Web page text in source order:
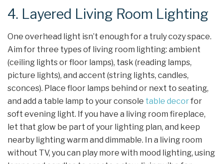
4. Layered Living Room Lighting
One overhead light isn’t enough for a truly cozy space.
Aim for three types of living room lighting: ambient
(ceiling lights or floor lamps), task (reading lamps,
picture lights), and accent (string lights, candles,
sconces). Place floor lamps behind or next to seating,
and add a table lamp to your console table decorfor
soft evening light. If you have a living room fireplace,
let that glow be part of your lighting plan, and keep
nearby lighting warm and dimmable. In a living room
without TV, you can play more with mood lighting, using